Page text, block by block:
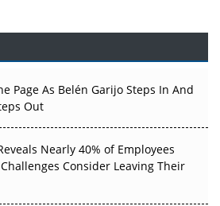
Face an Upstream Bottleneck
Therapy Before the Atoms
Real-World Evidence Earn
Page As Belén Garijo Steps In And
Out
Nearly 40% of Employees
Consider Leaving Their